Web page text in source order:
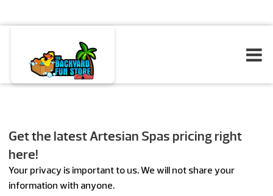
Get the latest Artesian Spas pricing right
here!
Your privacy is important to us. We will not share your
information with anyone.